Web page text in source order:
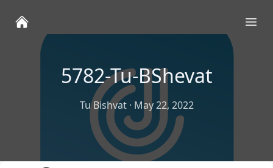
5782-Tu-BShevat
Tu Bishvat· May 22, 2022